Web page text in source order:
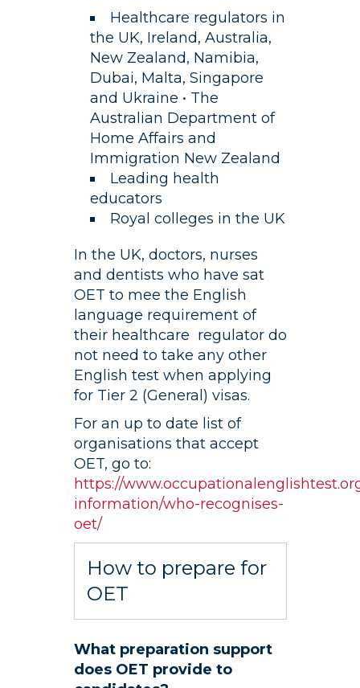
Healthcare regulators in
the UK, Ireland, Australia,
New Zealand, Namibia,
Dubai, Malta, Singapore
and Ukraine • The
Australian Department of
Home Affairs and
Immigration New Zealand
Leading health
educators
Royal colleges in the UK
In the UK, doctors, nurses
and dentists who have sat
OET to mee the English
language requirement of
their healthcare regulator do
not need to take any other
English test when applying
for Tier 2 (General) visas.
For an up to date list of
organisations that accept
OET, go to:
https://
information/who-recognises-
oet/
How to prepare for
OET
What preparation support
does OET provide to